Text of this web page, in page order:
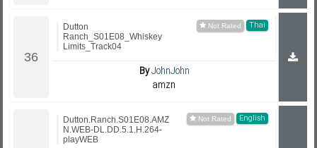
Thai
Dutton
Ranch_S01E08_Whiskey
Limits_Track04
ByJohnJohn
amzn
English
Dutton.Ranch.S01E08.AMZ
N.WEB-DL.DD.5.1.H.264-
playWEB